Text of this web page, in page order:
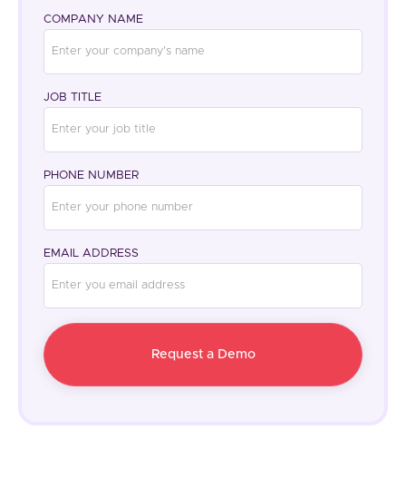
COMPANY NAME
JOB TITLE
PHONE NUMBER
EMAIL ADDRESS